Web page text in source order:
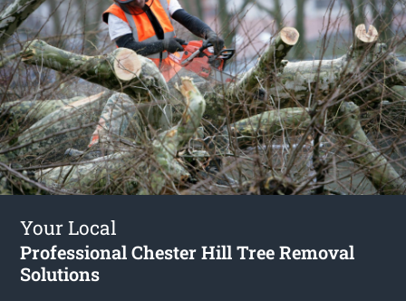
Your Local
Professional Chester Hill Tree Removal
Solutions